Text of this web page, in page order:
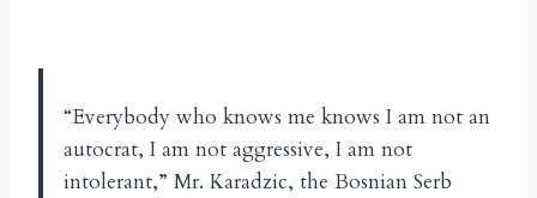
“Everybody who knows me knows I am not an
autocrat, I am not aggressive, I am not
intolerant,” Mr. Karadzic, the Bosnian Serb